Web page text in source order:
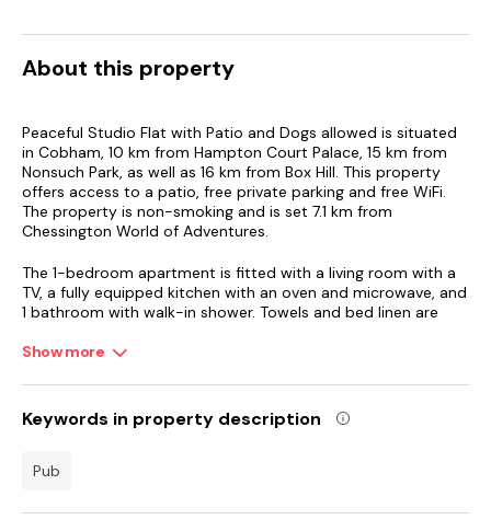
About this property
Peaceful Studio Flat with Patio and Dogs allowed is situated
in Cobham, 10 km from Hampton Court Palace, 15 km from
Nonsuch Park, as well as 16 km from Box Hill. This property
offers access to a patio, free private parking and free WiFi.
The property is non-smoking and is set 7.1 km from
Chessington World of Adventures.
The 1-bedroom apartment is fitted with a living room with a
TV, a fully equipped kitchen with an oven and microwave, and
1 bathroom with walk-in shower. Towels and bed linen are
accommodation features a private entrance.
Stadium is 18 km away. London Heathrow Airport is 21 km
from the property.
Show more
Keywords in property description
pub